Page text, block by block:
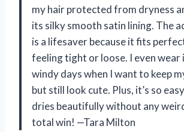
my hair protected from dryness
its silky smooth satin lining. The
is a lifesaver because it fits
feeling tight or loose. I even wear
windy days when I want to keep
but still look cute. Plus, it’s so
dries beautifully without any
total win! —Tara Milton